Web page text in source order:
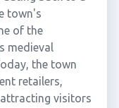
town's
of the
medieval
the town
retailers,
visitors